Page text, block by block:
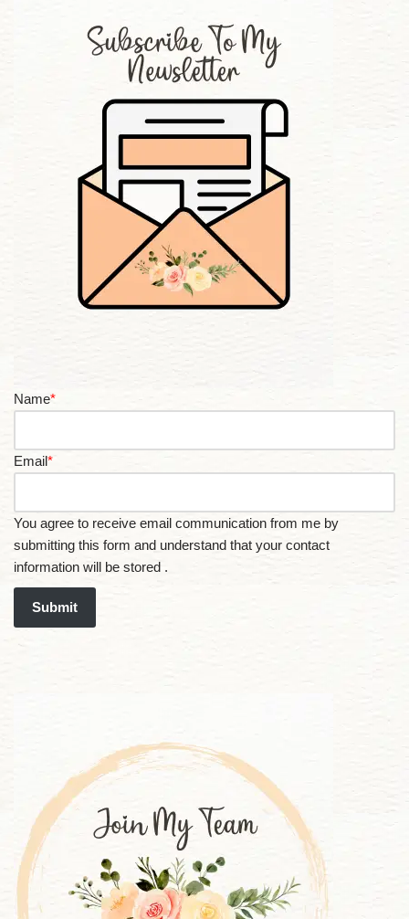
Name*
Email*
You agree to receive email communication from me by
submitting this form and understand that your contact
information will be stored .
Submit